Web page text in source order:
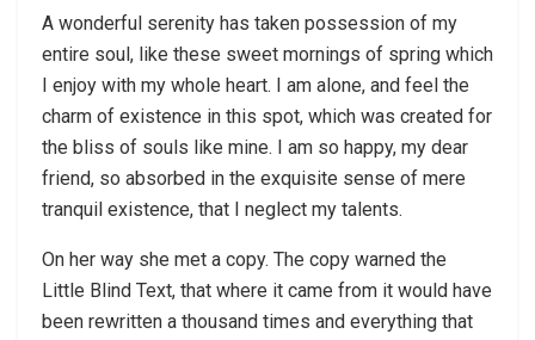
A wonderful serenity has taken possession of my
entire soul, like these sweet mornings of spring which
I enjoy with my whole heart. I am alone, and feel the
charm of existence in this spot, which was created for
the bliss of souls like mine. I am so happy, my dear
friend, so absorbed in the exquisite sense of mere
tranquil existence, that I neglect my talents.
On her way she met a copy. The copy warned the
Little Blind Text, that where it came from it would have
been rewritten a thousand times and everything that